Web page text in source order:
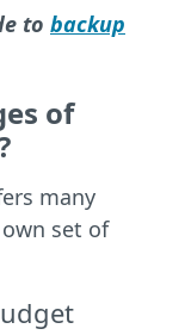
to backup
of
many
set of